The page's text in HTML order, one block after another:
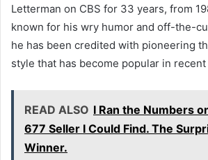
Letterman on CBS for 33 years, from
known for his wry humor and off-the-
he has been credited with pioneering
style that has become popular in recent
READ ALSO I Ran the Numbers
677 Seller I Could Find. The
Winner.